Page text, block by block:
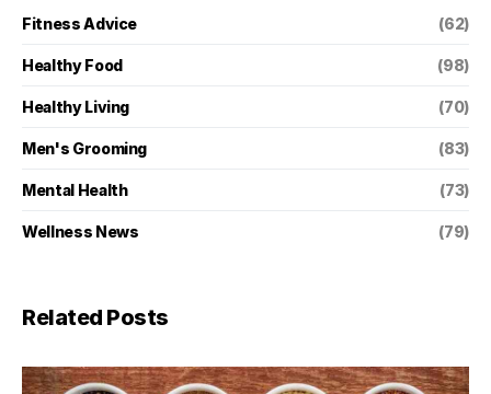
Fitness Advice (62)
Healthy Food (98)
Healthy Living (70)
Men's Grooming (83)
Mental Health (73)
Wellness News (79)
Related Posts